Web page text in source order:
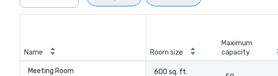
Name Room size
Maximum
capacity
Meeting Room 600 sq. ft.